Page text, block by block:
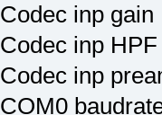
Codec inp
Codec inp
Codec inp
COM0